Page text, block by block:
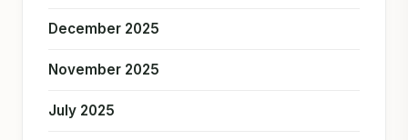
December 2025
November 2025
July 2025